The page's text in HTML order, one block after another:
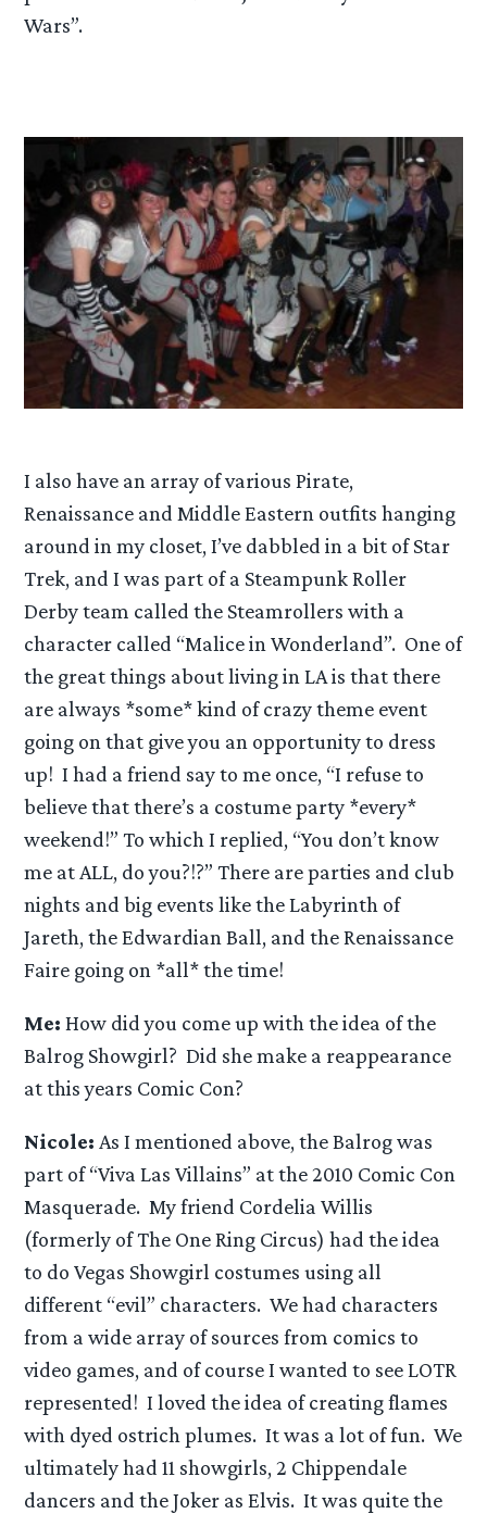
Wars”.
I also have an array of various Pirate,
Renaissance and Middle Eastern outfits hanging
around in my closet, I’ve dabbled in a bit of Star
Trek, and I was part of a Steampunk Roller
Derby team called the Steamrollers with a
character called “Malice in Wonderland”. One of
the great things about living in LA is that there
are always *some* kind of crazy theme event
going on that give you an opportunity to dress
up! I had a friend say to me once, “I refuse to
believe that there’s a costume party *every*
weekend!” To which I replied, “You don’t know
me at ALL, do you?!?” There are parties and club
nights and big events like the Labyrinth of
Jareth, the Edwardian Ball, and the Renaissance
Faire going on *all* the time!
Me: How did you come up with the idea of the
Balrog Showgirl? Did she make a reappearance
at this years Comic Con?
Nicole: As I mentioned above, the Balrog was
part of “Viva Las Villains” at the 2010 Comic Con
Masquerade. My friend Cordelia Willis
(formerly of The One Ring Circus) had the idea
to do Vegas Showgirl costumes using all
different “evil” characters. We had characters
from a wide array of sources from comics to
video games, and of course I wanted to see LOTR
represented! I loved the idea of creating flames
with dyed ostrich plumes. It was a lot of fun. We
ultimately had 11 showgirls, 2 Chippendale
dancers and the Joker as Elvis. It was quite the